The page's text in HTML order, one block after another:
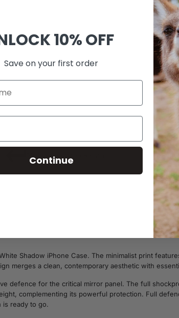
60-Day Risk-Free Return
Shadow iPhone Case. The minimalist print
merges a clean, contemporary aesthetic with
defence for the critical mirror panel. The full
complementing its powerful protection. Full
is ready to go.
10% OFF
Save on your first order
Continue